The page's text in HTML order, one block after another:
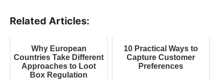
Related Articles:
Why European
Countries Take Different
Approaches to Loot
Box Regulation
10 Practical Ways to
Capture Customer
Preferences